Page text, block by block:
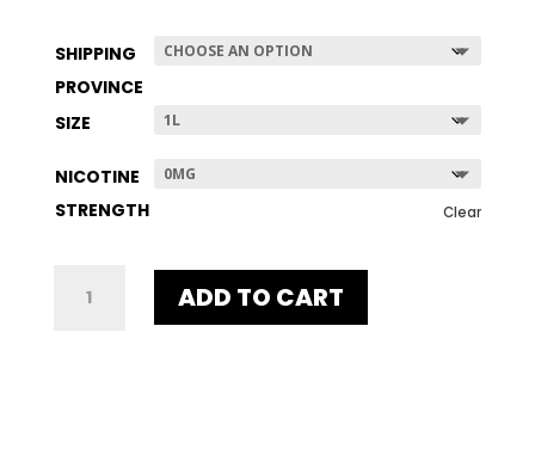
SHIPPING
PROVINCE
SIZE
NICOTINE
STRENGTH
Clear
DART
ADD TO CART